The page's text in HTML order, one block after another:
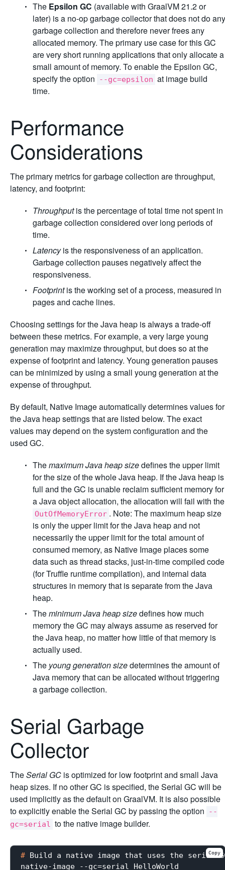
The Epsilon GC (available with GraalVM 21.2 or
later) is a no-op garbage collector that does not do any
garbage collection and therefore never frees any
allocated memory. The primary use case for this GC
are very short running applications that only allocate a
small amount of memory. To enable the Epsilon GC,
specify the option
--gc=epsilon at image build
time.
Performance
Considerations
The primary metrics for garbage collection are throughput,
latency, and footprint:
Throughputis the percentage of total time not spent in
garbage collection considered over long periods of
time.
Latencyis the responsiveness of an application.
Garbage collection pauses negatively affect the
responsiveness.
Footprintis the working set of a process, measured in
pages and cache lines.
Choosing settings for the Java heap is always a trade-off
between these metrics. For example, a very large young
generation may maximize throughput, but does so at the
expense of footprint and latency. Young generation pauses
can be minimized by using a small young generation at the
expense of throughput.
By default, Native Image automatically determines values for
the Java heap settings that are listed below. The exact
values may depend on the system configuration and the
used GC.
Themaximum Java heap sizedefines the upper limit
for the size of the whole Java heap. If the Java heap is
full and the GC is unable reclaim sufficient memory for
a Java object allocation, the allocation will fail with the
OutOfMemoryError . Note: The maximum heap size
is only the upper limit for the Java heap and not
necessarily the upper limit for the total amount of
consumed memory, as Native Image places some
data such as thread stacks, just-in-time compiled code
(for Truffle runtime compilation), and internal data
structures in memory that is separate from the Java
heap.
Theminimum Java heap sizedefines how much
memory the GC may always assume as reserved for
the Java heap, no matter how little of that memory is
actually used.
The young generation sizedetermines the amount of
Java memory that can be allocated without triggering
a garbage collection.
Serial Garbage
Collector
TheSerial GC is optimized for low footprint and small Java
heap sizes. If no other GC is specified, the Serial GC will be
used implicitly as the default on GraalVM. It is also possible
to explicitly enable the Serial GC by passing the option
--
gc=serial to the native image builder.
# Build a native image that uses the serialCopy